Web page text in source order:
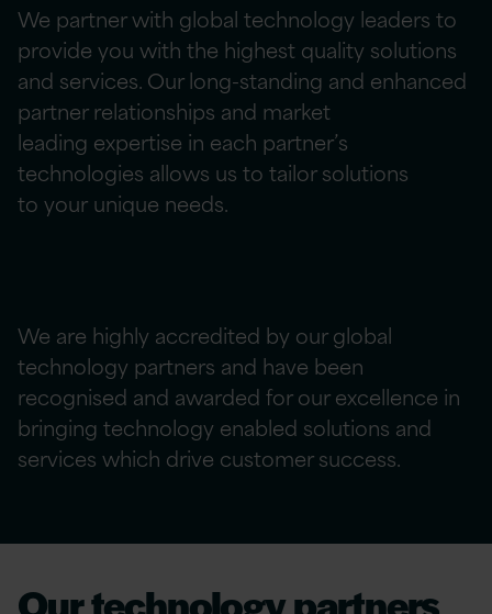
We partner with global technology leaders to
provide you with the highest quality solutions
and services. Our long-standing and enhanced
partner relationships and market
leading expertise in each partner’s
technologies allows us to tailor solutions
to your unique needs.
We are highly accredited by our global
technology partners and have been
recognised and awarded for our excellence in
bringing technology enabled solutions and
services which drive customer success.
Our technology partners